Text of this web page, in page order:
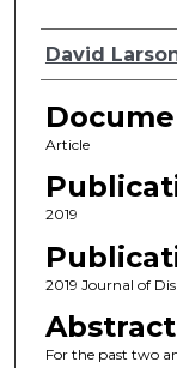
Authors
David
Article
2019
2019 Journal of
Abstract
For the past two